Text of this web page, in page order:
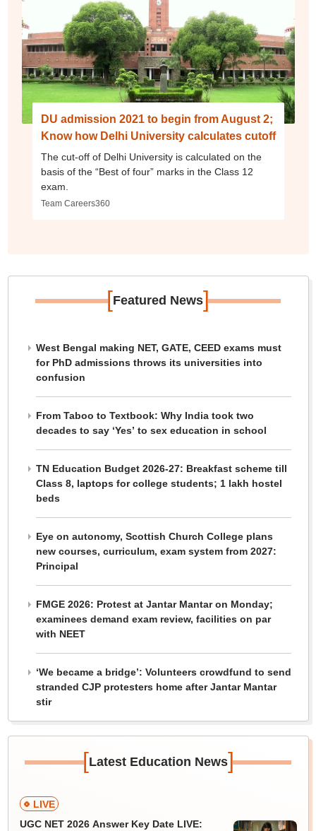
DU admission 2021 to begin from August 2;
Know how Delhi University calculates cutoff
The cut-off of Delhi University is calculated on the
basis of the “Best of four” marks in the Class 12
exam.
Team Careers360
[Featured News]
West Bengal making NET, GATE, CEED exams must
for PhD admissions throws its universities into
confusion
From Taboo to Textbook: Why India took two
decades to say ‘Yes’ to sex education in school
TN Education Budget 2026-27: Breakfast scheme till
Class 8, laptops for college students; 1 lakh hostel
beds
Eye on autonomy, Scottish Church College plans
new courses, curriculum, exam system from 2027:
Principal
FMGE 2026: Protest at Jantar Mantar on Monday;
examinees demand exam review, facilities on par
with NEET
‘We became a bridge’: Volunteers crowdfund to send
stranded CJP protesters home after Jantar Mantar
stir
[Latest Education News]
LIVE
UGC NET 2026 Answer Key Date LIVE: